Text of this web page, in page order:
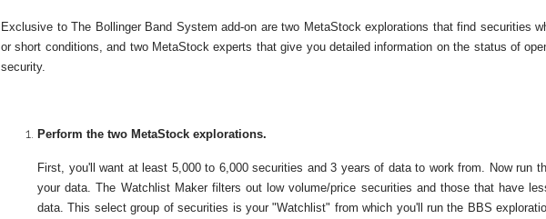
Exclusive to The Bollinger Band System add-on are two MetaStock explorations that find securities
or short conditions, and two MetaStock experts that give you detailed information on the status of
security.
Perform the two MetaStock explorations.
First, you'll want at least 5,000 to 6,000 securities and 3 years of data to work from. Now run
your data. The Watchlist Maker filters out low volume/price securities and those that have
data. This select group of securities is your "Watchlist" from which you'll run the BBS